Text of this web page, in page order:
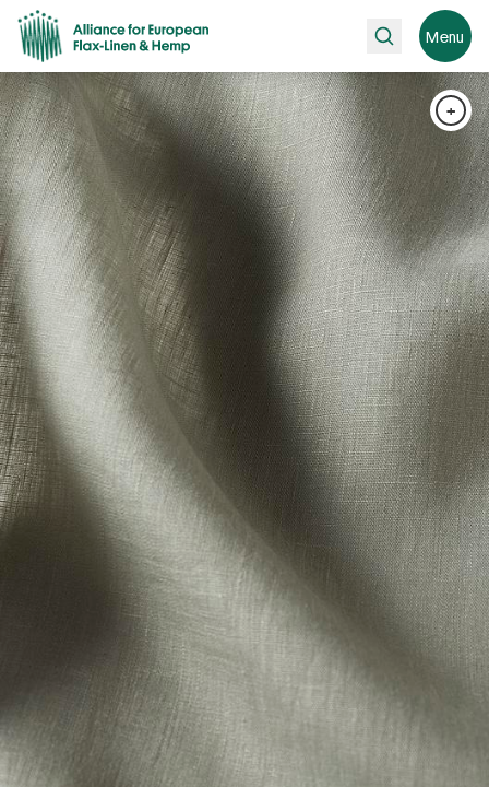
Search Menu
+